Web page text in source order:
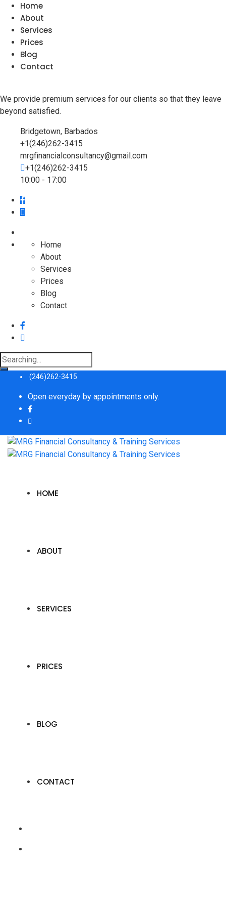
Home
About
Services
Prices
Blog
Contact
We provide premium services for our clients so that they leave
beyond satisfied.
Bridgetown, Barbados
+1(246)262-3415
mrgfinancialconsultancy@gmail.com
+1(246)262-3415
10:00 - 17:00
Home
About
Services
Prices
Blog
Contact
Search
for:
(246)262-3415
Open everyday by appointments only.
HOME
ABOUT
SERVICES
PRICES
BLOG
CONTACT